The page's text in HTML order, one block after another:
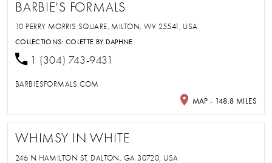
BARBIE'S FORMALS
10 PERRY MORRIS SQUARE, MILTON, WV 25541, USA
COLLECTIONS:COLETTE BY DAPHNE
1 (304) 743-9431
BARBIESFORMALS.COM
MAP - 148.8 MILES
WHIMSY IN WHITE
246 N HAMILTON ST, DALTON, GA 30720, USA